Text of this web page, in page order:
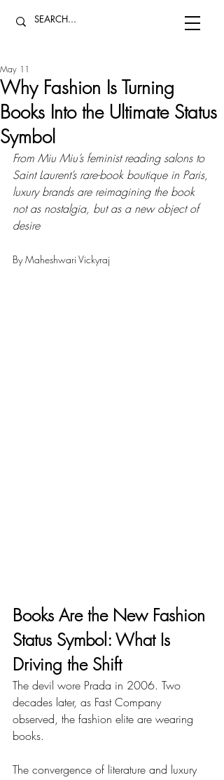
Why Fashion Is Turning
Books Into the Ultimate Status
Symbol
May 11
From Miu Miu’s feminist reading salons to
Saint Laurent’s rare-book boutique in Paris,
luxury brands are reimagining the book
not as nostalgia, but as a new object of
desire
By Maheshwari Vickyraj
Books Are the New Fashion
Status Symbol: What Is
Driving the Shift
The devil wore Prada in 2006. Two
decades later, as Fast Company
observed, the fashion elite are wearing
books.
The convergence of literature and luxury